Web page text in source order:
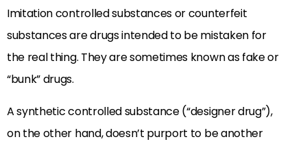
Imitation controlled substances or counterfeit
substances are drugs intended to be mistaken for
the real thing. They are sometimes known as fake or
“bunk” drugs.
A synthetic controlled substance (“designer drug”),
on the other hand, doesn’t purport to be another